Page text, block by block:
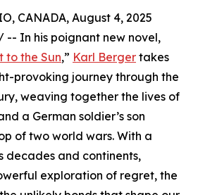
CANADA, August 4, 2025
-- In his poignant new novel,
to the Sun,” Karl Berger takes
provoking journey through the
weaving together the lives of
a German soldier’s son
of two world wars. With a
decades and continents,
exploration of regret, the